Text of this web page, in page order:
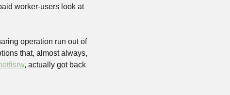
worker-users look at
operation run out of
that, almost always,
, actually got back